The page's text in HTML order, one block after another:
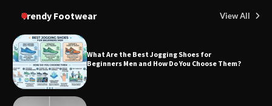
Trendy Footwear View All
What Are the Best Jogging Shoes for
Beginners Men and How Do You Choose Them?